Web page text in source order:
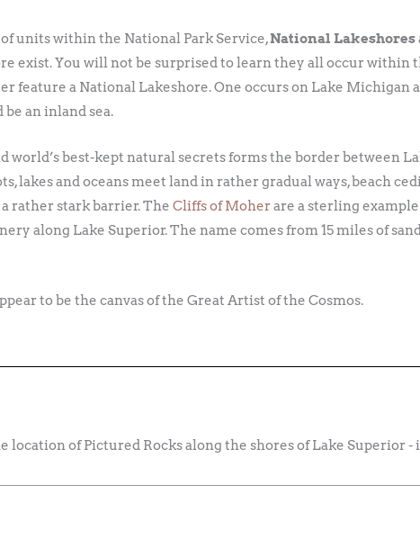
units within the National Park Service,National Lakeshores
exist. You will not be surprised to learn they all occur within
feature a National Lakeshore. One occurs on Lake Michigan
an inland sea.
world’s best-kept natural secrets forms the border between
lakes and oceans meet land in rather gradual ways, beach
rather stark barrier. TheCliffs of Moherare a sterling
along Lake Superior. The name comes from 15 miles of
to be the canvas of the Great Artist of the Cosmos.
location of Pictured Rocks along the shores of Lake Superior -